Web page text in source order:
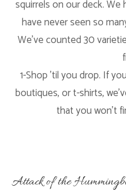
squirrels on our deck.
have never seen so
We’ve counted 30
1-Shop ’til you drop. If
boutiques, or t-shirts,
that you won’t
Attack of the